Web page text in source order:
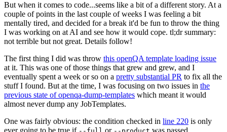
But when it comes to code...seems like a bit of a different story. At a
couple of points in the last couple of weeks I was feeling a bit
mentally tired, and decided for a break it'd be fun to throw the thing
I was working on at AI and see how it would cope. tl;dr summary:
not terrible but not great. Details follow!
The first thing I did was throw this openQA template loading issue
at it. This was one of those things that grew and grew, and I
eventually spent a week or so on a pretty substantial PR to fix all the
stuff I found. But at the time, I was focusing on two issues in the
previous state of openqa-dump-templates which meant it would
almost never dump any JobTemplates.
One was fairly obvious: the condition checked in line 220 is only
ever going to be true if
or was passed.